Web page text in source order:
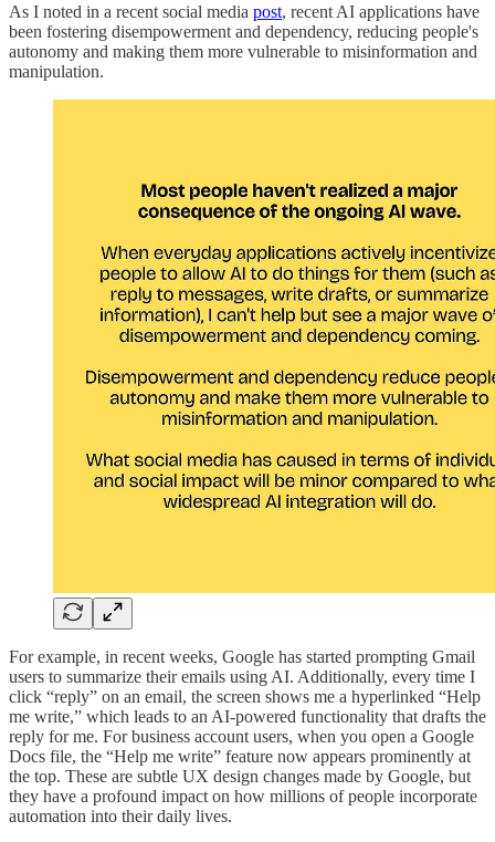
As I noted in a recent social media post, recent AI applications have
been fostering disempowerment and dependency, reducing people's
autonomy and making them more vulnerable to misinformation and
manipulation.
For example, in recent weeks, Google has started prompting Gmail
users to summarize their emails using AI. Additionally, every time I
click “reply” on an email, the screen shows me a hyperlinked “Help
me write,” which leads to an AI-powered functionality that drafts the
reply for me. For business account users, when you open a Google
Docs file, the “Help me write” feature now appears prominently at
the top. These are subtle UX design changes made by Google, but
they have a profound impact on how millions of people incorporate
automation into their daily lives.